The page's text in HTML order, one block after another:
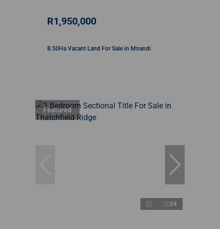
R1,950,000
8.50Ha Vacant Land For Sale in Mnandi
Featured
24